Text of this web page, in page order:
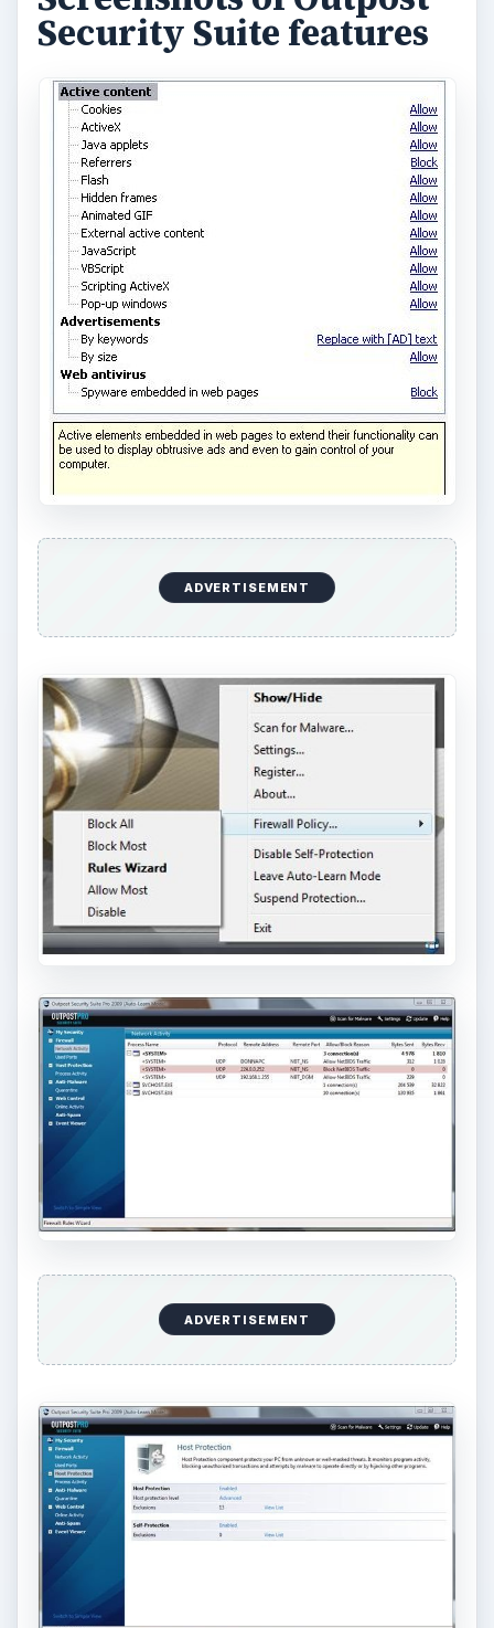
Security Suite features
ADVERTISEMENT
ADVERTISEMENT